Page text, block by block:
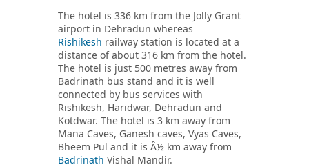
The hotel is 336 km from the Jolly Grant
airport in Dehradun whereas
Rishikesh railway station is located at a
distance of about 316 km from the hotel.
The hotel is just 500 metres away from
Badrinath bus stand and it is well
connected by bus services with
Rishikesh, Haridwar, Dehradun and
Kotdwar. The hotel is 3 km away from
Mana Caves, Ganesh caves, Vyas Caves,
Bheem Pul and it is Â½ km away from
Badrinath Vishal Mandir.